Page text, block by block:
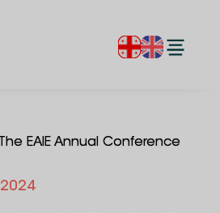
EAIE Annual Conference